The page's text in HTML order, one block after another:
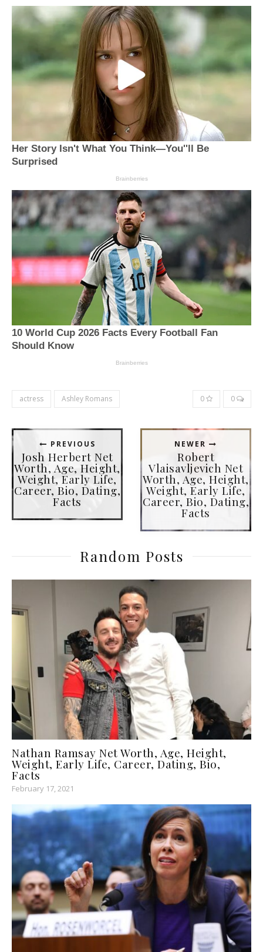
actress Ashley Romans 0 0
PREVIOUS
Josh Herbert Net
Worth, Age, Height,
Weight, Early Life,
Career, Bio, Dating,
Facts
NEWER
Robert
Vlaisavljevich Net
Worth, Age, Height,
Weight, Early Life,
Career, Bio, Dating,
Facts
Random Posts
Nathan Ramsay Net Worth, Age, Height,
Weight, Early Life, Career, Dating, Bio,
Facts
February 17, 2021